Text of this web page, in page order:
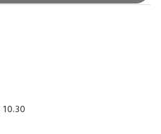
10.30